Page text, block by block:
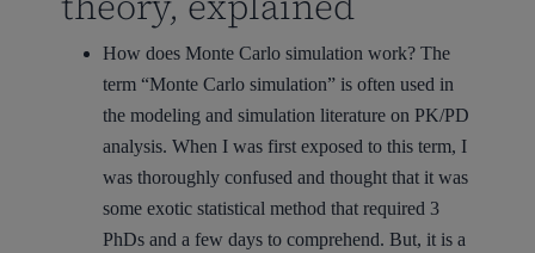
How does Monte Carlo simulation work?The
term “Monte Carlo simulation” is often used in
the modeling and simulation literature on PK/PD
analysis. When I was first exposed to this term, I
was thoroughly confused and thought that it was
some exotic statistical method that required 3
PhDs and a few days to comprehend. But, it is a